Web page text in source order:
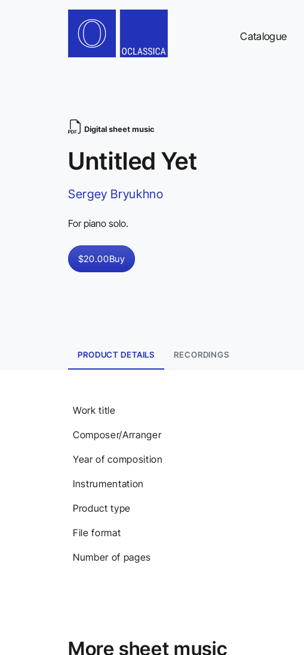
Catalogue
Digital sheet music
Untitled Yet
Sergey Bryukhno
For piano solo.
$20.00Buy
PRODUCT DETAILS RECORDINGS
Work title
Composer/Arranger
Year of composition
Instrumentation
Product type
File format
Number of pages
More sheet music